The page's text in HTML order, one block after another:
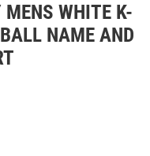
MENS WHITE K-
NAME AND